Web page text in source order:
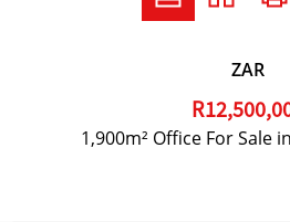
ZAR
1,900m² Office For Sale